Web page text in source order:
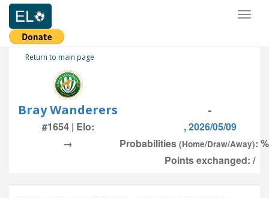
Return to main page
Bray Wanderers -
#1654 | Elo:
, 2026/05/09
→
Probabilities (Home/Draw/Away):
Points exchanged: /